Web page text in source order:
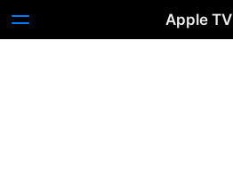
Apple TV